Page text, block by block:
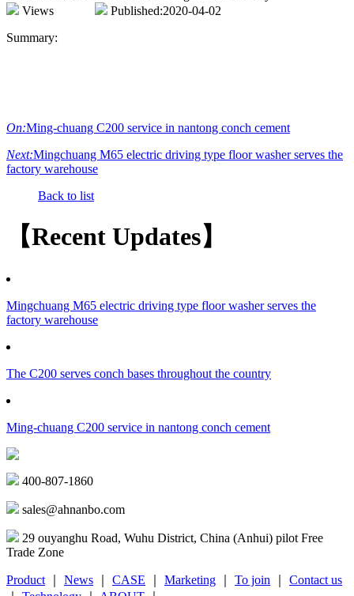
Views
Published:2020-04-02
Summary:
On:Ming-chuang C200 service in nantong conch cement
Next:Mingchuang M65 electric driving type floor washer serves the
factory warehouse
Back to list
【Recent Updates】
Mingchuang M65 electric driving type floor washer serves the
factory warehouse
The C200 serves conch bases throughout the country
Ming-chuang C200 service in nantong conch cement
400-807-1860
sales@ahnanbo.com
29 ouyanghu Road, Wuhu District, China (Anhui) pilot Free
Trade Zone
Product News CASE Marketing To join
Contact us